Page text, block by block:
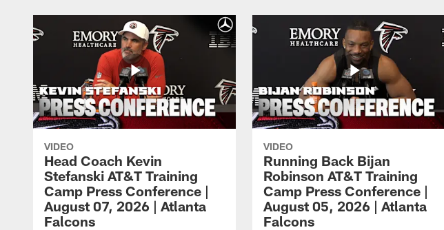
VIDEO
Head Coach Kevin
Stefanski AT&T Training
Camp Press Conference |
August 07, 2026 | Atlanta
Falcons
VIDEO
Running Back Bijan
Robinson AT&T Training
Camp Press Conference |
August 05, 2026 | Atlanta
Falcons